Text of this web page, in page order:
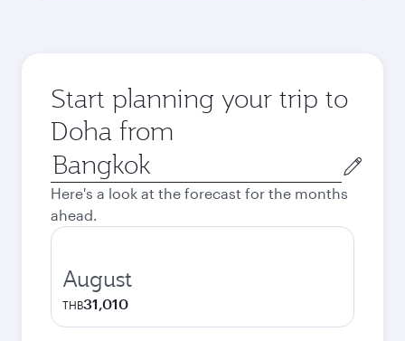
Start planning your trip to
Doha from
Origin
city
Here's a look at the forecast for the months
ahead.
August
THB31,010